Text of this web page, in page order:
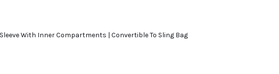
With Inner Compartments | Convertible To Sling Bag